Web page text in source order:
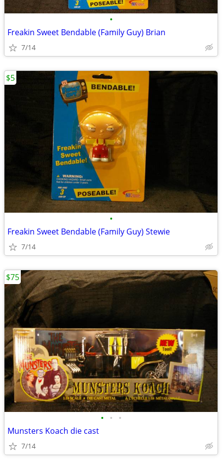
•
Freakin Sweet Bendable (Family Guy) Brian
7/14
•
Freakin Sweet Bendable (Family Guy) Stewie
7/14
$5
• • •
Munsters Koach die cast
7/14
$75